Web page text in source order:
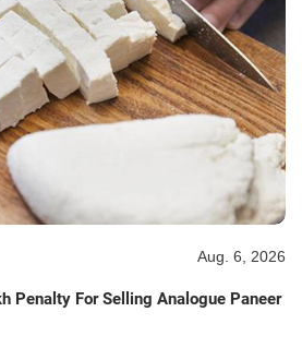
Aug. 6, 2026
Penalty For Selling Analogue Paneer